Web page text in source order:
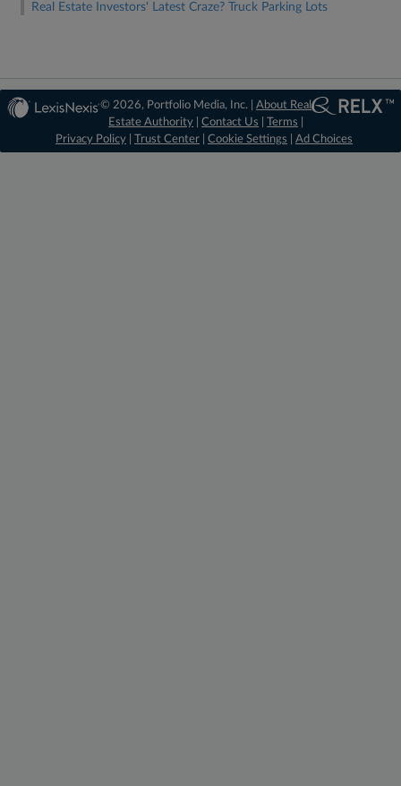
Real Estate Investors' Latest Craze? Truck Parking Lots
© 2026, Portfolio Media, Inc. |About Real
Estate Authority |Contact Us |Terms
Privacy Policy
Trust Center Cookie Settings Ad Choices